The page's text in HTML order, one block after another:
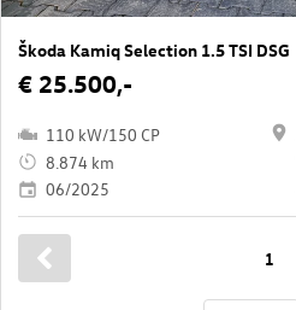
Škoda Kamiq Selection 1.5 TSI DSG
€ 25.500,-
110 kW/150 CP
8.874 km
06/2025
1